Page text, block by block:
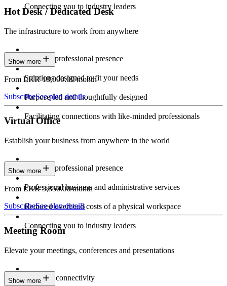
Connecting you to industry leaders
Hot Desk / Dedicated Desk
The infrastructure to work from anywhere
Constant professional presence
Solutions designed to fit your needs
Purpose-led and thoughtfully designed
Facilitating connections with like-minded professionals
Show more
From LKR 18,000.00/month
SubscribeSee plan details
Virtual Office
Establish your business from anywhere in the world
Constant professional presence
Professional business and administrative services
Reduced overhead costs of a physical workspace
Connecting you to industry leaders
Show more
From LKR 5,850.00/month
SubscribeSee plan details
Meeting Room
Elevate your meetings, conferences and presentations
Seamless connectivity
Show more